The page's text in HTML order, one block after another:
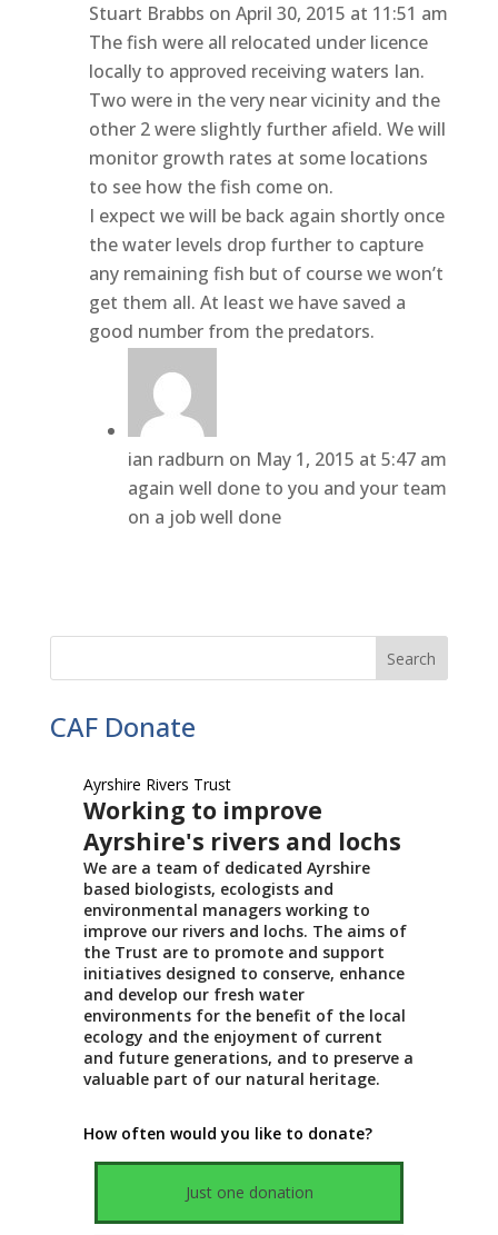
Stuart Brabbs on April 30, 2015 at 11:51 am
The fish were all relocated under licence
locally to approved receiving waters Ian.
Two were in the very near vicinity and the
other 2 were slightly further afield. We will
monitor growth rates at some locations
to see how the fish come on.
I expect we will be back again shortly once
the water levels drop further to capture
any remaining fish but of course we won’t
get them all. At least we have saved a
good number from the predators.
ian radburn on May 1, 2015 at 5:47 am
again well done to you and your team
on a job well done
CAF Donate